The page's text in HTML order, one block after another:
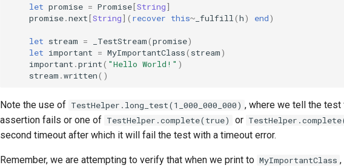
let promise = Promise[String]
promise.next[String]( recover this~ _fulfill (h) end)
let stream = _TestStream(promise)
let important = MyImportantClass( stream)
important .print( "Hello World!" )
stream .written()
Note the use of TestHelper.long_test(1_000_000_000) , where we tell the test
assertion fails or one of TestHelper.complete(true) or
second timeout after which it will fail the test with a timeout error.
Remember, we are attempting to verify that when we print to MyImportantClass